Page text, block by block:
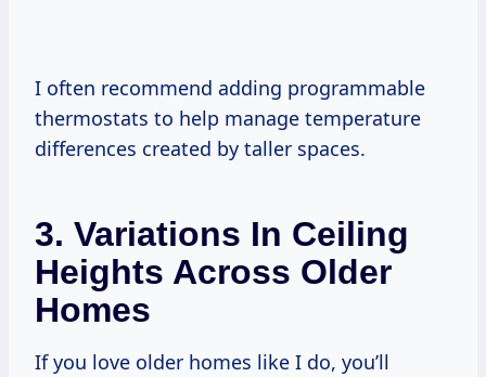
I often recommend adding programmable
thermostats to help manage temperature
differences created by taller spaces.
3. Variations In Ceiling
Heights Across Older
Homes
If you love older homes like I do, you’ll